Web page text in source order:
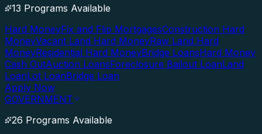
13 Programs Available
Hard MoneyFix and Flip MortgagesConstruction Hard
MoneyVacant Land Hard MoneyRaw Land Hard
MoneyResidential Hard MoneyBridge LoansHard Money
Cash OutAuction LoansForeclosure Bailout LoanLand
LoanLot LoanBridge Loan
Apply Now
GOVERNMENT
26 Programs Available